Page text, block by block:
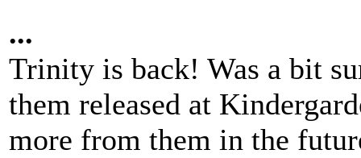
...
Trinity is back! Was a bit
them released at
more from them in the